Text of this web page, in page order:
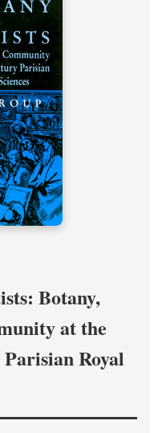
Botany,
at the
Royal